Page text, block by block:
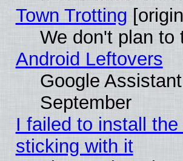
Town Trotting
We don't plan to
Android Leftovers
Google
September
I failed to install
sticking with it